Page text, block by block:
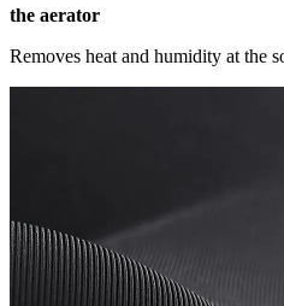
the aerator
Removes heat and humidity at the